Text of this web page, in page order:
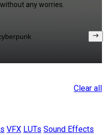
any worries.
Clear all
VFX LUTs Sound Effects